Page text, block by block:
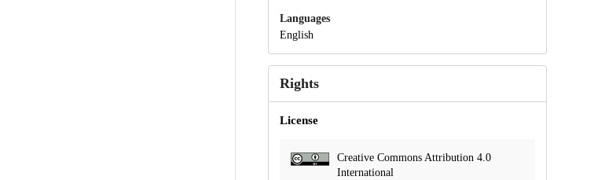
Languages
English
Rights
License
Creative Commons Attribution 4.0
International